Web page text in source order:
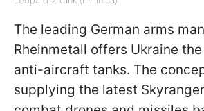
The leading German arms
Rheinmetall offers Ukraine
anti-aircraft tanks. The
supplying the latest